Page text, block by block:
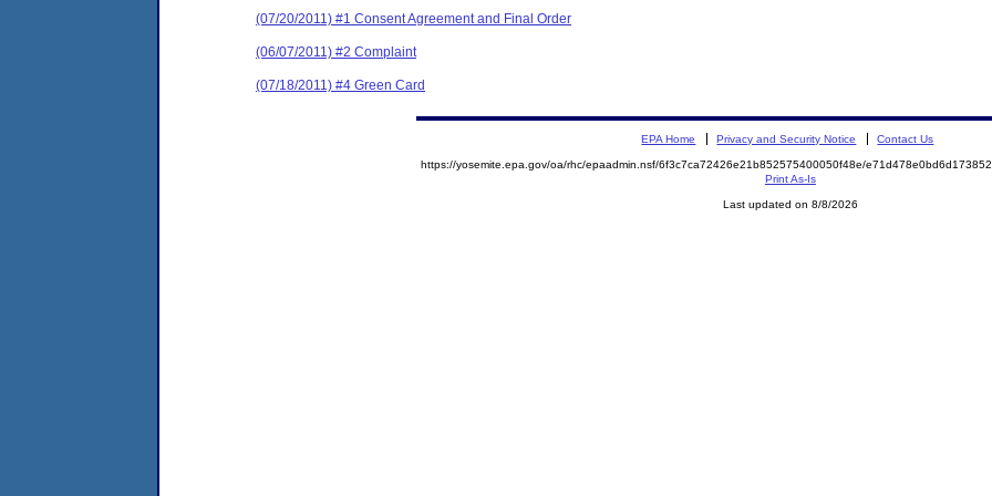
(07/20/2011) #1 Consent Agreement and Final Order
(06/07/2011) #2 Complaint
(07/18/2011) #4 Green Card
EPA Home Privacy and Security Notice Contact Us
https://yosemite.epa.gov/oa/rhc/epaadmin.nsf/6f3c7ca72426e21b852575400050f48e/
Print As-Is
Last updated on 8/8/2026